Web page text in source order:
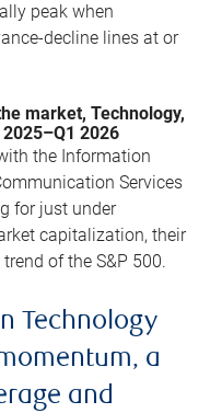
peak when
decline lines at or
market, Technology,
2026
the Information
Services
for just under
capitalization, their
of the S&P 500.
Technology
a
and